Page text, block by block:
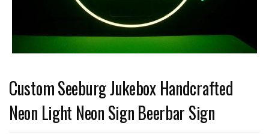
Custom Seeburg Jukebox Handcrafted
Neon Light Neon Sign Beerbar Sign